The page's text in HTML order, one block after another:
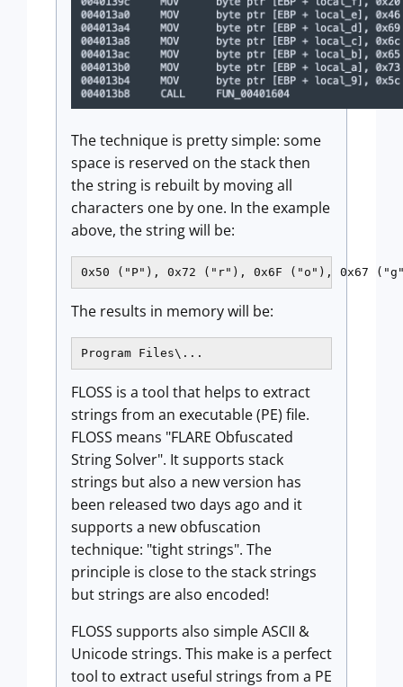
The technique is pretty simple: some
space is reserved on the stack then
the string is rebuilt by moving all
characters one by one. In the example
above, the string will be:
0x50 ("P"), 0x72 ("r"), 0x6F ("o"), 0x67
The results in memory will be:
Program Files\...
FLOSS is a tool that helps to extract
strings from an executable (PE) file.
FLOSS means "FLARE Obfuscated
String Solver". It supports stack
strings but also a new version has
been released two days ago and it
supports a new obfuscation
technique: "tight strings". The
principle is close to the stack strings
but strings are also encoded!
FLOSS supports also simple ASCII &
Unicode strings. This make is a perfect
tool to extract useful strings from a PE